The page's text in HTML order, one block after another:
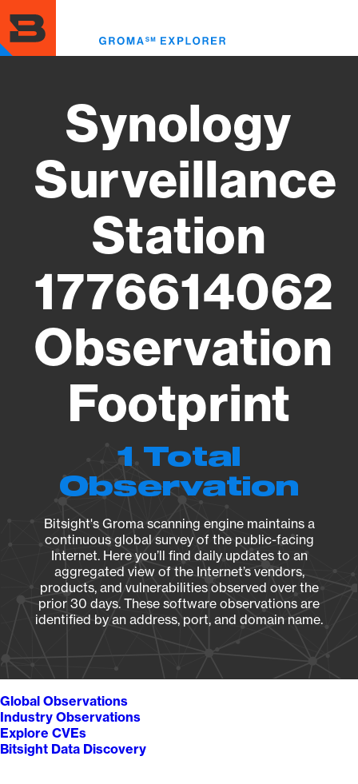
to
main
content
Synology
Surveillance
Station
1776614062
Observation
Footprint
1 Total
Observation
Bitsight's Groma scanning engine maintains a
continuous global survey of the public-facing
Internet. Here you’ll find daily updates to an
aggregated view of the Internet’s vendors,
products, and vulnerabilities observed over the
prior 30 days. These software observations are
identified by an address, port, and domain name.
Global Observations
Industry Observations
Explore CVEs
Bitsight Data Discovery